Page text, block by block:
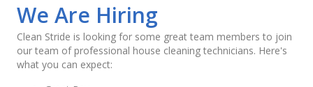
We Are Hiring
Clean Stride is looking for some great team members to join
our team of professional house cleaning technicians. Here's
what you can expect: